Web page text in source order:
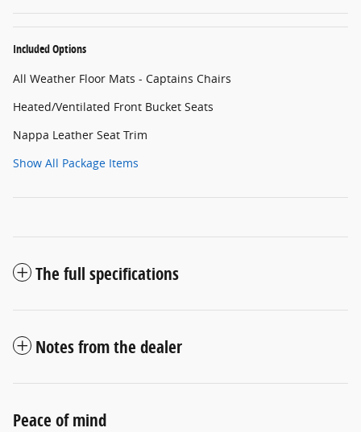
Included Options
All Weather Floor Mats - Captains Chairs
Heated/Ventilated Front Bucket Seats
Nappa Leather Seat Trim
Show All Package Items
The full specifications
Notes from the dealer
Peace of mind